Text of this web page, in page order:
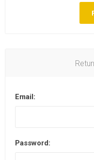
Email:
Password: